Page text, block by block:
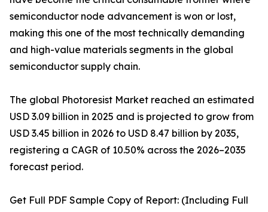
semiconductor node advancement is won or lost,
making this one of the most technically demanding
and high-value materials segments in the global
semiconductor supply chain.
The global Photoresist Market reached an estimated
USD 3.09 billion in 2025 and is projected to grow from
USD 3.45 billion in 2026 to USD 8.47 billion by 2035,
registering a CAGR of 10.50% across the 2026–2035
forecast period.
Get Full PDF Sample Copy of Report: (Including Full